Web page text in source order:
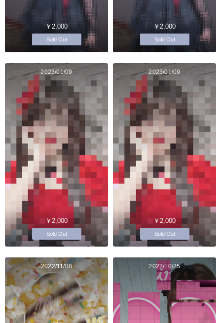
￥2,000
Sold Out
￥2,000
Sold Out
2023/01/09
￥2,000
Sold Out
2023/01/09
￥2,000
Sold Out
2022/11/08 2022/10/25